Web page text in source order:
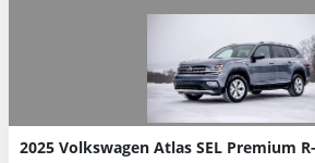
2025 Volkswagen Atlas SEL Premium